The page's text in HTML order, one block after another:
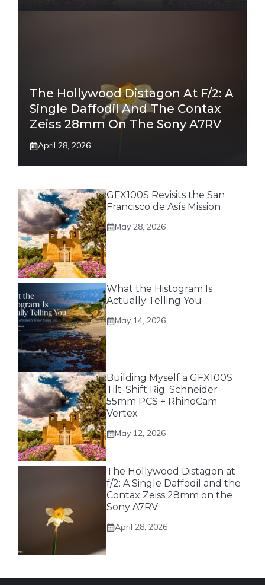
The Hollywood Distagon At F/2: A
Single Daffodil And The Contax
Zeiss 28mm On The Sony A7RV
April 28, 2026
GFX100S Revisits the San
Francisco de Asís Mission
May 28, 2026
What the Histogram Is
Actually Telling You
May 14, 2026
Building Myself a GFX100S
Tilt-Shift Rig: Schneider
55mm PCS + RhinoCam
Vertex
May 12, 2026
The Hollywood Distagon at
f/2: A Single Daffodil and the
Contax Zeiss 28mm on the
Sony A7RV
April 28, 2026